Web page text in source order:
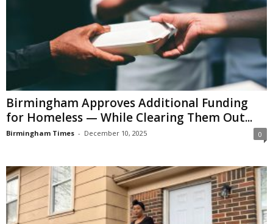
Birmingham Approves Additional Funding
for Homeless — While Clearing Them Out...
Birmingham Times - December 10, 2025 0